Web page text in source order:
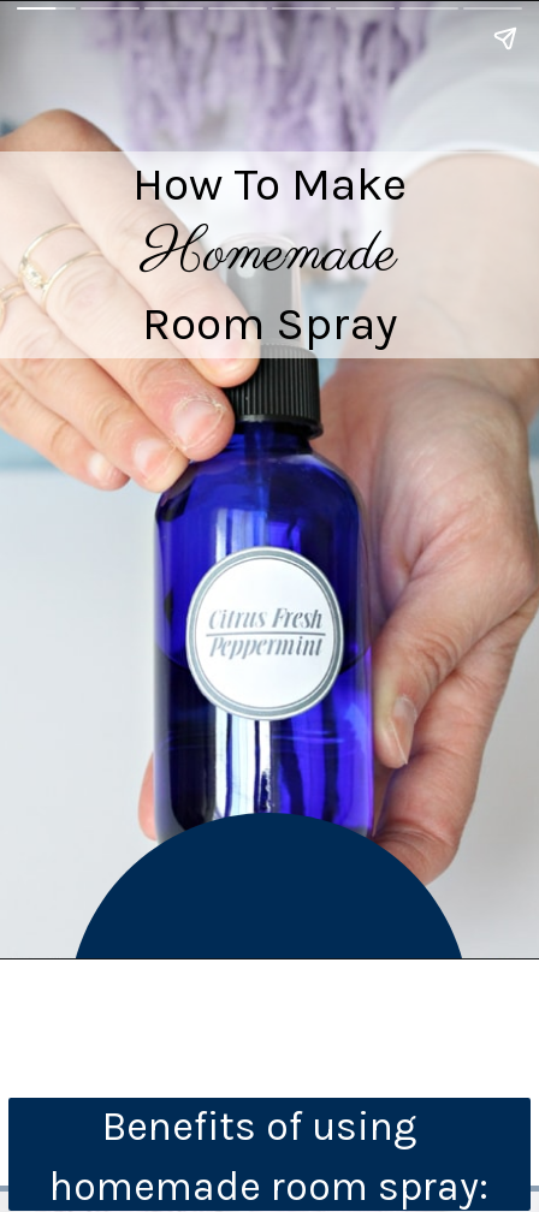
How To Make
Room Spray
Homemade
Benefits of using
homemade room spray: